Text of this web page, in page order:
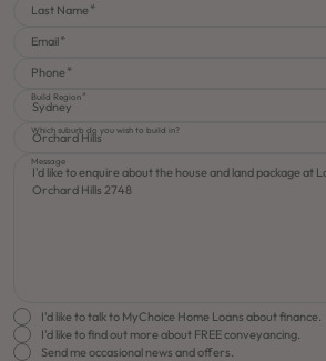
Last Name
Email
Phone
Build Region
Sydney
Which suburb do you wish to build in?
Message
I'd like to talk to MyChoice Home Loans about finance.
I'd like to find out more about FREE conveyancing.
Send me occasional news and offers.